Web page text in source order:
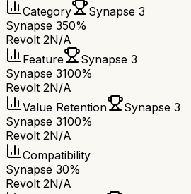
Category
Synapse 3
Synapse 350%
Revolt 2N/A
Feature
Synapse 3
Synapse 3100%
Revolt 2N/A
Value Retention
Synapse 3
Synapse 3100%
Revolt 2N/A
Compatibility
Synapse 30%
Revolt 2N/A